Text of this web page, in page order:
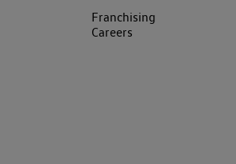
Franchising
Careers